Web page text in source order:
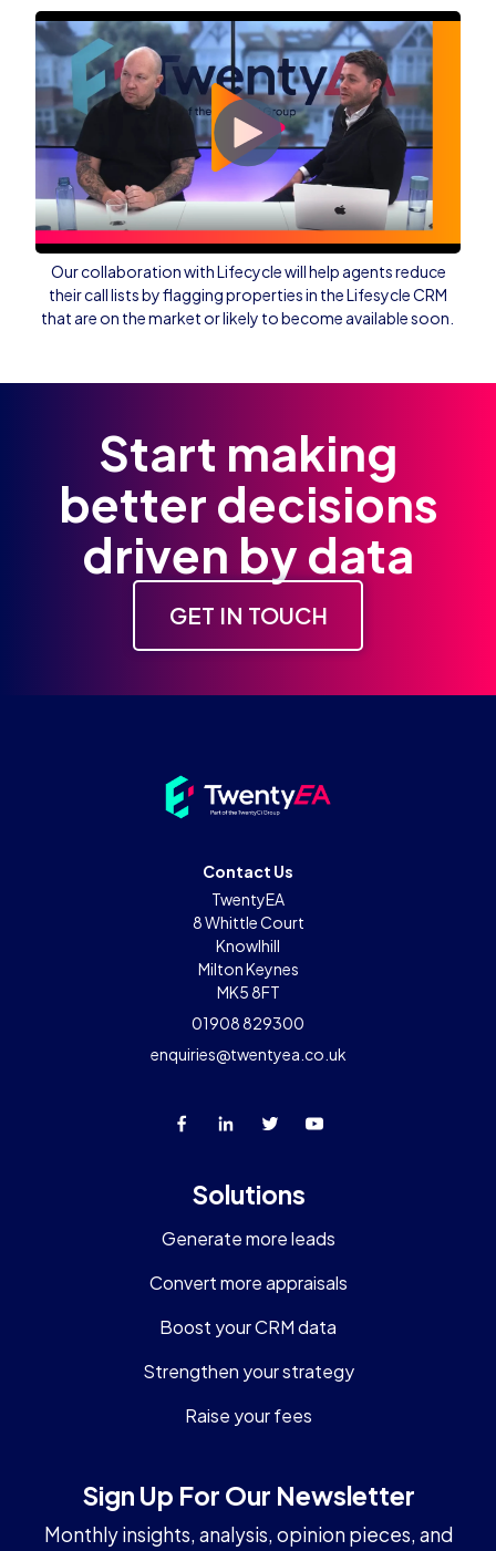
Our collaboration with Lifecycle will help agents reduce
their call lists by flagging properties in the Lifesycle CRM
that are on the market or likely to become available soon.
Start making
better decisions
driven by data
GET IN TOUCH
Contact Us
TwentyEA
8 Whittle Court
Knowlhill
Milton Keynes
MK5 8FT
01908 829300
enquiries@twentyea.co.uk
Solutions
Generate more leads
Convert more appraisals
Boost your CRM data
Strengthen your strategy
Raise your fees
Sign Up For Our Newsletter
Monthly insights, analysis, opinion pieces, and